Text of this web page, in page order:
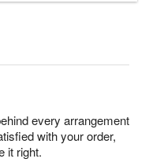
every arrangement
with your order,
it right.